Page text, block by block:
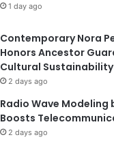
1 day ago
Contemporary Nora
Honors Ancestor
Cultural Sustainability
2 days ago
Radio Wave Modeling
Boosts
2 days ago